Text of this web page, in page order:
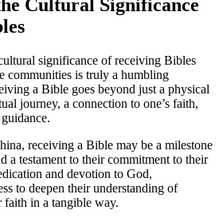
⁤Cultural Significance
⁤significance of ⁢receiving Bibles⁢
communities is truly a humbling
a Bible goes beyond just a physical
journey, a connection to one’s faith,‌
receiving⁢ a Bible may be a milestone‌
a testament to their​ commitment to⁣ their
and​ devotion to God,
to deepen their understanding of
⁢faith in ​a tangible way.